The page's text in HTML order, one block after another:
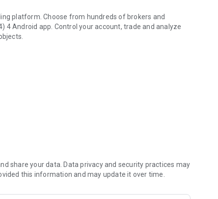
platform. Choose from hundreds of brokers and
Android app. Control your account, trade and analyze
consider whether you understand how various
high risk of losing money.
share your data. Data privacy and security practices may
this information and may update it over time.